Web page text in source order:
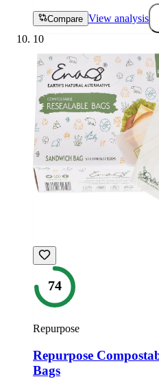
Compare View analysis
10
74
Repurpose
Repurpose
Bags